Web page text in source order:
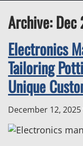
Archive: Dec
Electronics
Tailoring
Unique
December 12, 2025